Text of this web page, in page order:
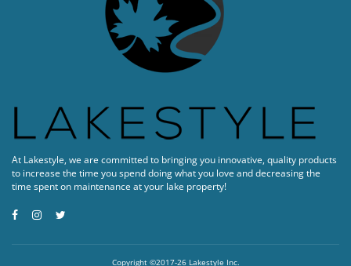
At Lakestyle, we are committed to bringing you innovative, quality products
to increase the time you spend doing what you love and decreasing the
time spent on maintenance at your lake property!
Copyright ©2017-26 Lakestyle Inc.